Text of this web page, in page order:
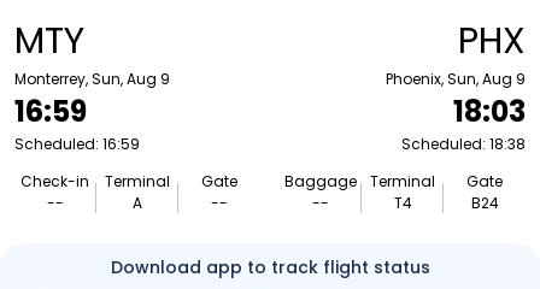
MTY
Monterrey, Sun, Aug 9
16:59
Scheduled: 16:59
Check-in
--
Terminal
A
Gate
--
PHX
Phoenix, Sun, Aug 9
18:03
Scheduled: 18:38
Baggage
--
Terminal
T4
Gate
B24
Download app to track flight status